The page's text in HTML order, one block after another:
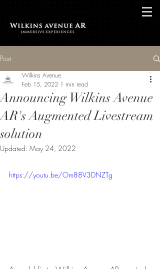
Post
Announcing Wilkins Avenue
AR's Augmented Livestream
solution
Wilkins Avenue
Feb 15, 2022 1 min read
Updated: May 24, 2022
https://youtu.be/Om88V3DNZTg